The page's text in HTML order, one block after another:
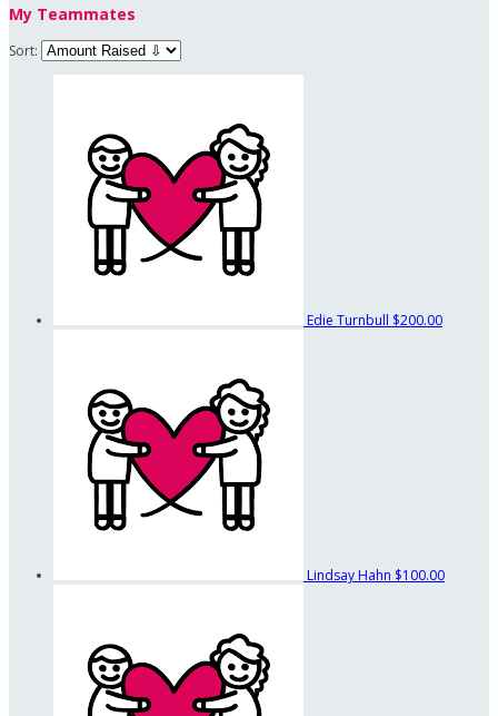
My Teammates
Sort:
Edie Turnbull $200.00
Lindsay Hahn $100.00